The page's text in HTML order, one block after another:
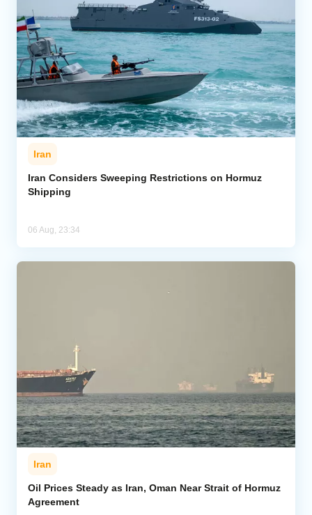
Iran
Iran Considers Sweeping Restrictions on Hormuz
Shipping
06 Aug, 23:34
Iran
Oil Prices Steady as Iran, Oman Near Strait of Hormuz
Agreement